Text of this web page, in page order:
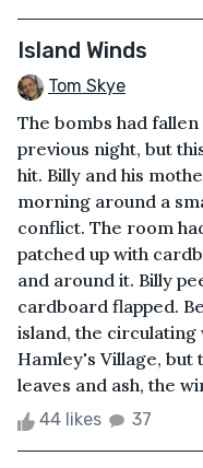
Island Winds
Tom Skye
The bombs had
previous night, but
hit. Billy and his
morning around a
conflict. The room
patched up with
and around it. Billy
cardboard flapped.
island, the circulating
Hamley's Village, but
leaves and ash, the
44 likes 37